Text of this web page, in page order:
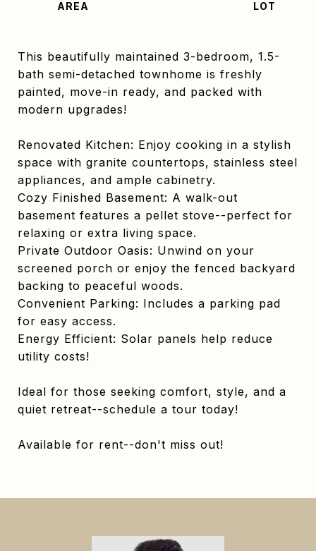
This beautifully maintained 3-bedroom, 1.5-
bath semi-detached townhome is freshly
painted, move-in ready, and packed with
modern upgrades!
Renovated Kitchen: Enjoy cooking in a stylish
space with granite countertops, stainless steel
appliances, and ample cabinetry.
Cozy Finished Basement: A walk-out
basement features a pellet stove--perfect for
relaxing or extra living space.
Private Outdoor Oasis: Unwind on your
screened porch or enjoy the fenced backyard
backing to peaceful woods.
Convenient Parking: Includes a parking pad
for easy access.
Energy Efficient: Solar panels help reduce
utility costs!
Ideal for those seeking comfort, style, and a
quiet retreat--schedule a tour today!
Available for rent--don't miss out!